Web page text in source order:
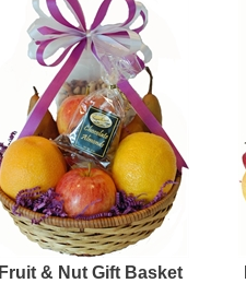
Fruit & Nut Gift Basket